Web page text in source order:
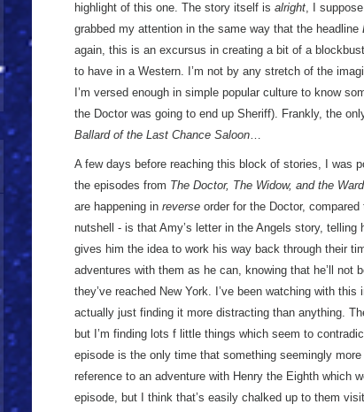
highlight of this one. The story itself is alright, I
grabbed my attention in the same way that the headline
again, this is an excursus in creating a bit of a
to have in a Western. I’m not by any stretch of the
I’m versed enough in simple popular culture to know
the Doctor was going to end up Sheriff). Frankly, the
Ballard of the Last Chance Saloon…
A few days before reaching this block of stories, I was
the episodes from The Doctor, The Widow, and the
are happening in reverse order for the Doctor,
nutshell - is that Amy’s letter in the Angels story,
gives him the idea to work his way back through their
adventures with them as he can, knowing that he’ll not
they’ve reached New York. I’ve been watching with
actually just finding it more distracting than anything.
but I’m finding lots f little things which seem to
episode is the only time that something seemingly more
reference to an adventure with Henry the Eighth which
episode, but I think that’s easily chalked up to them